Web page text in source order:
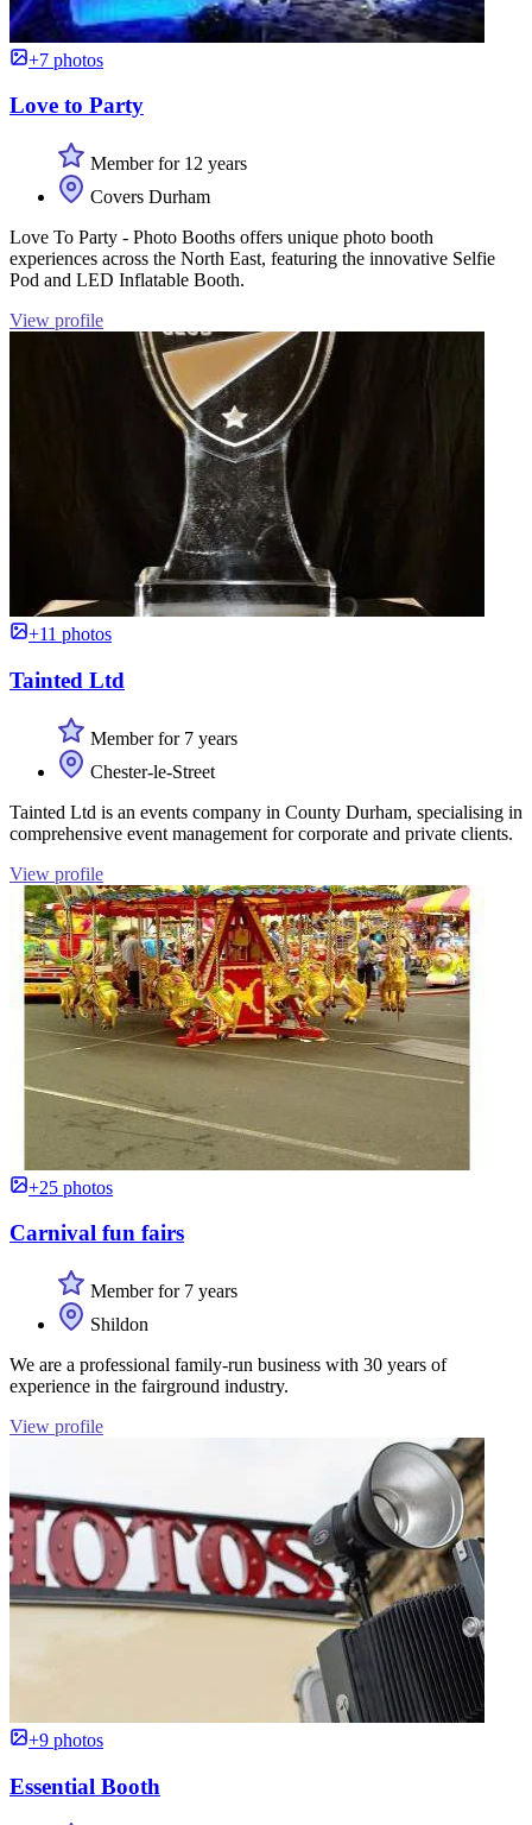
+7 photos
Love to Party
Member for 12 years
Covers Durham
Love To Party - Photo Booths offers unique photo booth
experiences across the North East, featuring the innovative Selfie
Pod and LED Inflatable Booth.
View profile
+11 photos
Tainted Ltd
Member for 7 years
Chester-le-Street
Tainted Ltd is an events company in County Durham, specialising in
comprehensive event management for corporate and private clients.
View profile
+25 photos
Carnival fun fairs
Member for 7 years
Shildon
We are a professional family-run business with 30 years of
experience in the fairground industry.
View profile
+9 photos
Essential Booth